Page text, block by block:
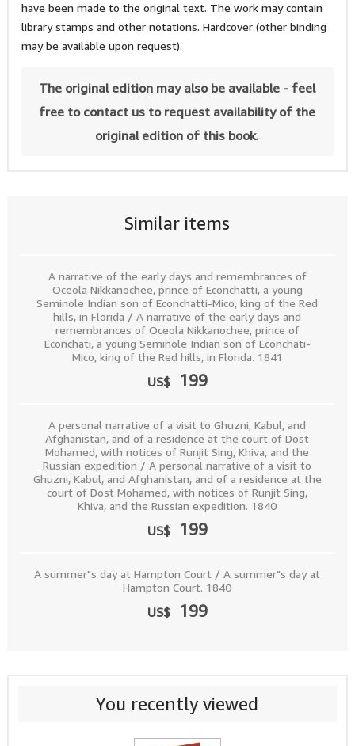
Similar items
A narrative of the early days and remembrances of
Oceola Nikkanochee, prince of Econchatti, a young
Seminole Indian son of Econchatti-Mico, king of the Red
hills, in Florida / A narrative of the early days and
remembrances of Oceola Nikkanochee, prince of
Econchati, a young Seminole Indian son of Econchati-
Mico, king of the Red hills, in Florida. 1841
US$ 199
A personal narrative of a visit to Ghuzni, Kabul, and
Afghanistan, and of a residence at the court of Dost
Mohamed, with notices of Runjit Sing, Khiva, and the
Russian expedition / A personal narrative of a visit to
Ghuzni, Kabul, and Afghanistan, and of a residence at the
court of Dost Mohamed, with notices of Runjit Sing,
Khiva, and the Russian expedition. 1840
US$ 199
A summer"s day at Hampton Court / A summer"s day at
Hampton Court. 1840
US$ 199
have been made to the original text. The work may contain
library stamps and other notations. Hardcover (other binding
may be available upon request).
The original edition may also be available - feel
free to contact us to request availability of the
original edition of this book.
You recently viewed